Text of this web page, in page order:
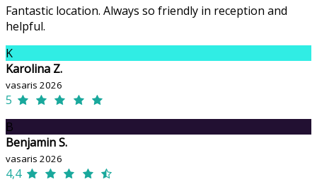
Fantastic location. Always so friendly in reception and
helpful.
K
Karolina Z.
vasaris 2026
5
B
Benjamin S.
vasaris 2026
4,4